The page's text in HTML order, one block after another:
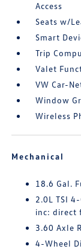
Access
Seats w/
Smart
Trip
Valet
VW Car-
Window
Wireless
Mechanical
18.6 Gal.
2.0L TSI
inc: direct
3.60 Axle
4-Wheel